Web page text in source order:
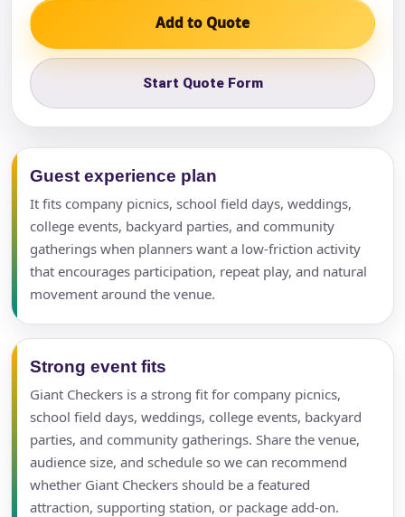
Add to Quote
Start Quote Form
Guest experience plan
It fits company picnics, school field days, weddings,
college events, backyard parties, and community
gatherings when planners want a low-friction activity
that encourages participation, repeat play, and natural
movement around the venue.
Strong event fits
Giant Checkers is a strong fit for company picnics,
school field days, weddings, college events, backyard
parties, and community gatherings. Share the venue,
audience size, and schedule so we can recommend
whether Giant Checkers should be a featured
attraction, supporting station, or package add-on.